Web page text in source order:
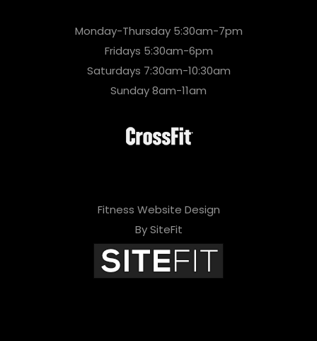
Monday-Thursday 5:30am-7pm
Fridays 5:30am-6pm
Saturdays 7:30am-10:30am
Sunday 8am-11am
Fitness Website Design
By SiteFit